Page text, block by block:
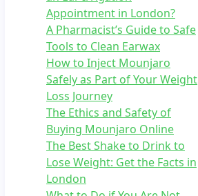
Appointment in London?
A Pharmacist’s Guide to Safe
Tools to Clean Earwax
How to Inject Mounjaro
Safely as Part of Your Weight
Loss Journey
The Ethics and Safety of
Buying Mounjaro Online
The Best Shake to Drink to
Lose Weight: Get the Facts in
London